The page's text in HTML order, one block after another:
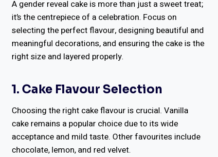
A gender reveal cake is more than just a sweet treat;
it’s the centrepiece of a celebration. Focus on
selecting the perfect flavour, designing beautiful and
meaningful decorations, and ensuring the cake is the
right size and layered properly.
1. Cake Flavour Selection
Choosing the right cake flavour is crucial. Vanilla
cake remains a popular choice due to its wide
acceptance and mild taste. Other favourites include
chocolate, lemon, and red velvet.